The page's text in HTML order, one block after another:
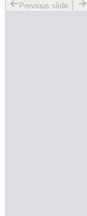
Previous slide